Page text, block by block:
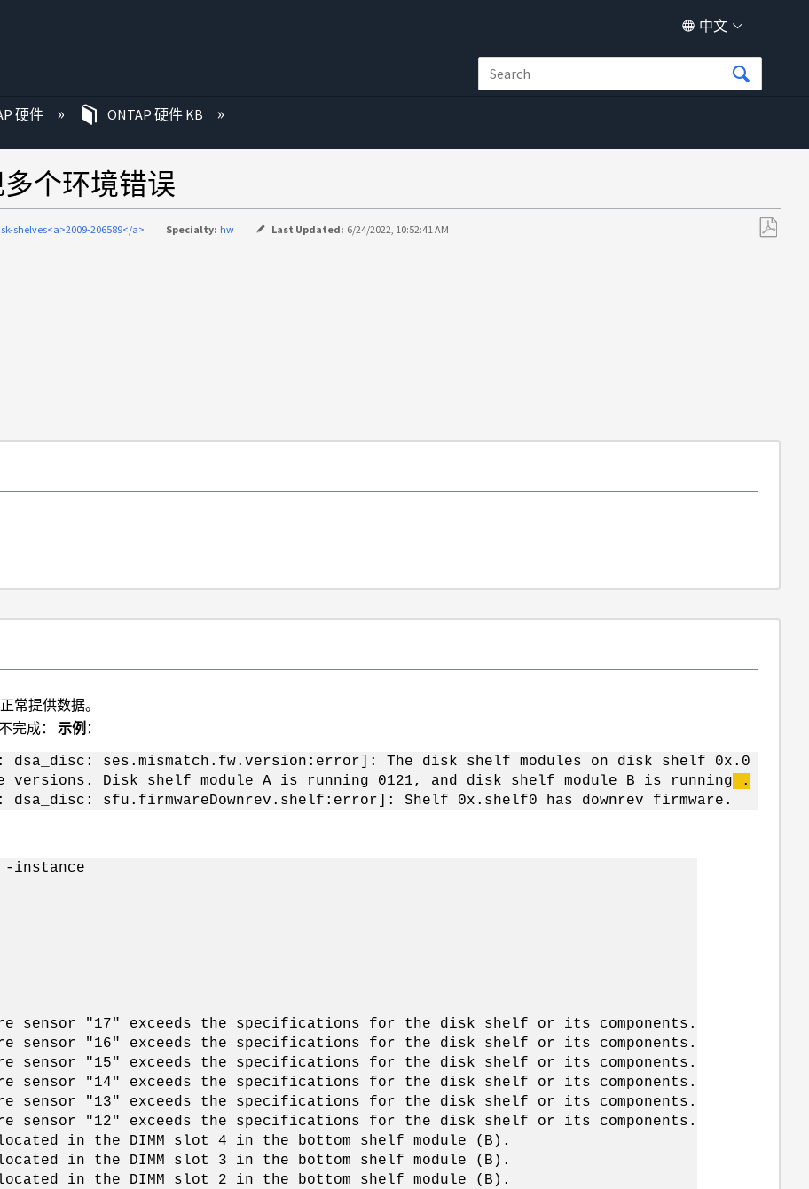
中文
硬件 ONTAP 硬件 KB
个环境错误
shelves<a>2009-206589</a> Specialty: hw Last Updated: 6/24/2022, 10:52:41 AM
常提供数据。
完成： 示例 ：
dsa_disc: ses.mismatch.fw.version:error]: The disk shelf modules on disk shelf 0x.0
Disk shelf module A is running 0121, and disk shelf module B is running .
dsa_disc: sfu.firmwareDownrev.shelf:error]: Shelf 0x.shelf0 has downrev firmware.
instance
sensor "17" exceeds the specifications for the disk shelf or its components.
sensor "16" exceeds the specifications for the disk shelf or its components.
sensor "15" exceeds the specifications for the disk shelf or its components.
sensor "14" exceeds the specifications for the disk shelf or its components.
sensor "13" exceeds the specifications for the disk shelf or its components.
sensor "12" exceeds the specifications for the disk shelf or its components.
in the DIMM slot 4 in the bottom shelf module (B).
in the DIMM slot 3 in the bottom shelf module (B).
in the DIMM slot 2 in the bottom shelf module (B).